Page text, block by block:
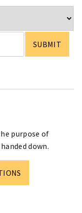
purpose of
down.